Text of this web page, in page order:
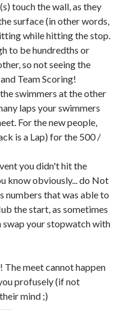
touch the wall, as they
surface (in other words,
while hitting the stop.
to be hundredths or
so not seeing the
Team Scoring!
swimmers at the other
laps your swimmers
For the new people,
is a Lap) for the 500 /
you didn't hit the
know obviously... do Not
numbers that was able to
the start, as sometimes
swap your stopwatch with
The meet cannot happen
profusely (if not
mind ;)